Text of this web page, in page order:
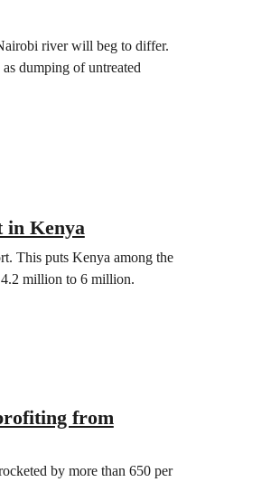
river will beg to differ.
dumping of untreated
in Kenya
This puts Kenya among the
million to 6 million.
from
by more than 650 per